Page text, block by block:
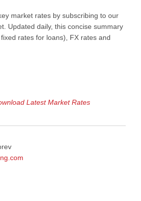
market rates by subscribing to our
Updated daily, this concise summary
rates for loans), FX rates and
Latest Market Rates